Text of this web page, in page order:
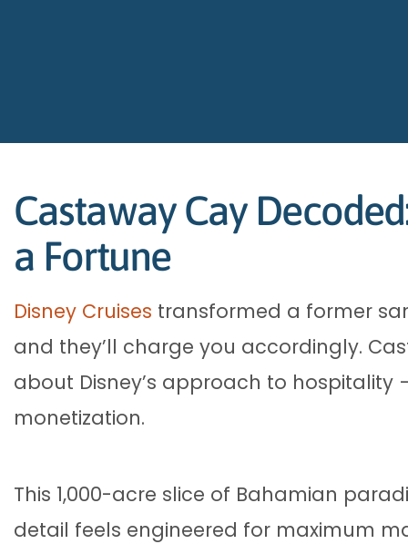
Castaway Cay
a Fortune
Disney Cruises transformed a former
and they’ll charge you accordingly.
about Disney’s approach to
monetization.
This 1,000-acre slice of Bahamian
detail feels engineered for maximum